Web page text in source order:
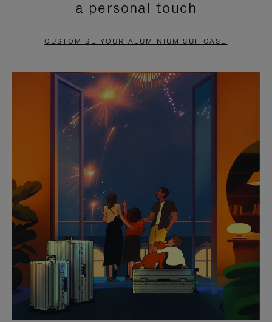
PAUSE
TO
UNMUTE
a personal touch
CUSTOMISE YOUR ALUMINIUM SUITCASE